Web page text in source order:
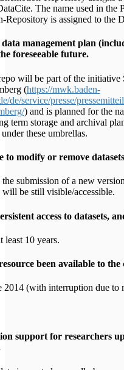
The name used in the
Repository is assigned to the
management plan
foreseeable future.
will be part of the initiative
(https://mwk.baden-
de/service/presse/
) and is planned for the
term storage and archival
these umbrellas.
to modify or remove
submission of a new
be still visible/accessible.
access to datasets,
least 10 years.
been available to the
2014 (with interruption due to
support for researchers